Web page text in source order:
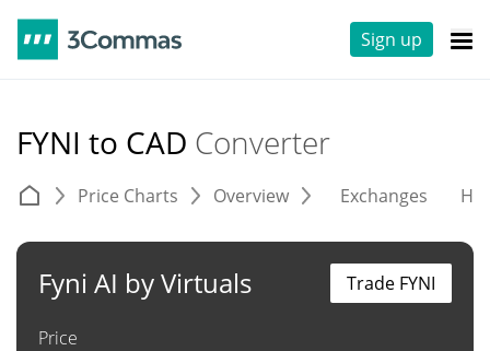
Sign up
FYNI to CAD Converter
Price Charts Overview Exchanges
Fyni AI by Virtuals
Price
Trade FYNI